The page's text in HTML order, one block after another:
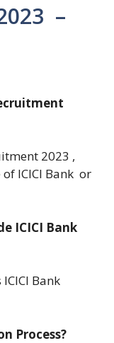
–
2023 ,
ICICI Bank or
ICICI Bank
Bank
Process?